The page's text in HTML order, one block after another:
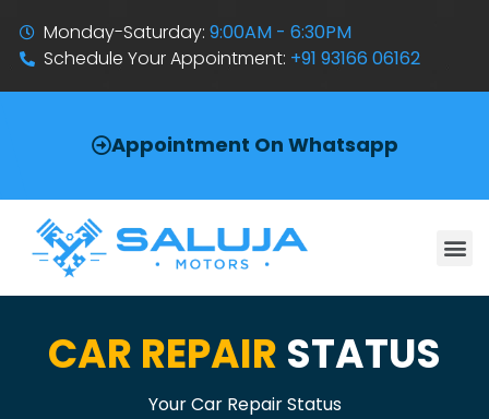
Monday-Saturday:9:00AM - 6:30PM
Schedule Your Appointment: +91 93166 06162
Appointment On Whatsapp
CAR REPAIR STATUS
Your Car Repair Status